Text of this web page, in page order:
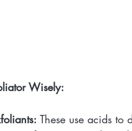
Wisely:
These use acids to